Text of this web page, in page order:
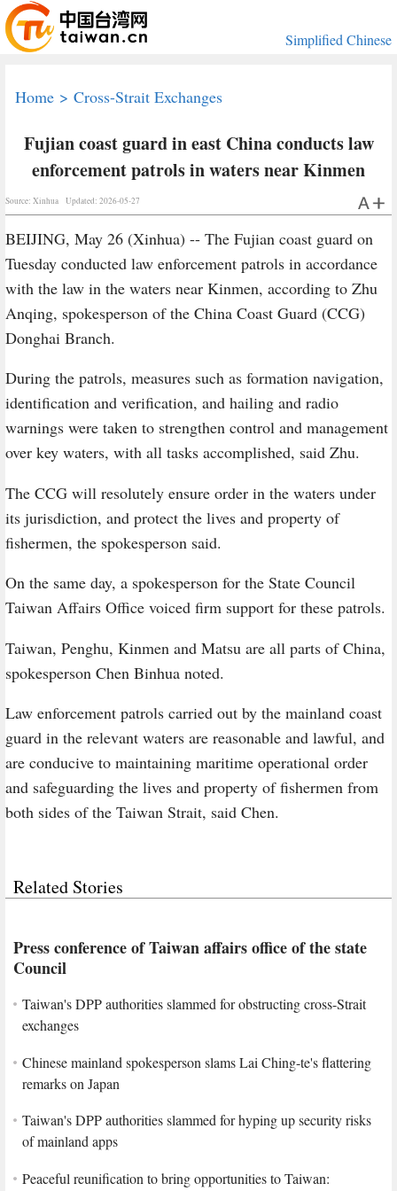
Simplified Chinese
Home >Cross-Strait Exchanges
Fujian coast guard in east China conducts law
enforcement patrols in waters near Kinmen
Source: Xinhua Updated: 2026-05-27
BEIJING, May 26 (Xinhua) -- The Fujian coast guard on
Tuesday conducted law enforcement patrols in accordance
with the law in the waters near Kinmen, according to Zhu
Anqing, spokesperson of the China Coast Guard (CCG)
Donghai Branch.
During the patrols, measures such as formation navigation,
identification and verification, and hailing and radio
warnings were taken to strengthen control and management
over key waters, with all tasks accomplished, said Zhu.
The CCG will resolutely ensure order in the waters under
its jurisdiction, and protect the lives and property of
fishermen, the spokesperson said.
On the same day, a spokesperson for the State Council
Taiwan Affairs Office voiced firm support for these patrols.
Taiwan, Penghu, Kinmen and Matsu are all parts of China,
spokesperson Chen Binhua noted.
Law enforcement patrols carried out by the mainland coast
guard in the relevant waters are reasonable and lawful, and
are conducive to maintaining maritime operational order
and safeguarding the lives and property of fishermen from
both sides of the Taiwan Strait, said Chen.
Related Stories
Press conference of Taiwan affairs office of the state
Council
Taiwan's DPP authorities slammed for obstructing cross-Strait
exchanges
Chinese mainland spokesperson slams Lai Ching-te's flattering
remarks on Japan
Taiwan's DPP authorities slammed for hyping up security risks
of mainland apps
Peaceful reunification to bring opportunities to Taiwan: